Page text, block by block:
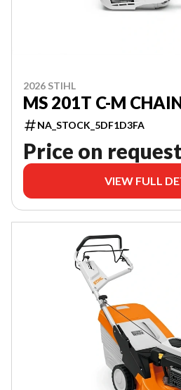
2026 STIHL
MS 201T C-M
NA_STOCK_5DF1D3FA
Price on request
VIEW FULL